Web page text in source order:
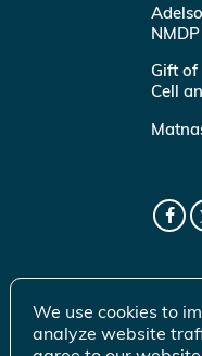
Gift of
Cell
We use cookies to
analyze website